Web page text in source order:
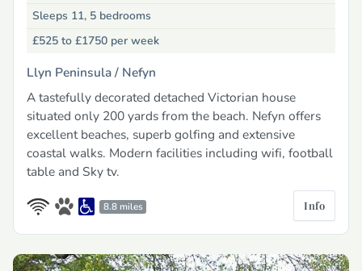
Sleeps 11, 5 bedrooms
£525 to £1750 per week
Llyn Peninsula / Nefyn
A tastefully decorated detached Victorian house
situated only 200 yards from the beach. Nefyn offers
excellent beaches, superb golfing and extensive
coastal walks. Modern facilities including wifi, football
table and Sky tv.
8.8 miles Info